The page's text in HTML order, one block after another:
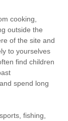
cooking,
outside the
of the site and
to yourselves
find children
spend long
fishing,